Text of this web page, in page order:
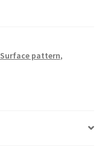
Surface pattern,